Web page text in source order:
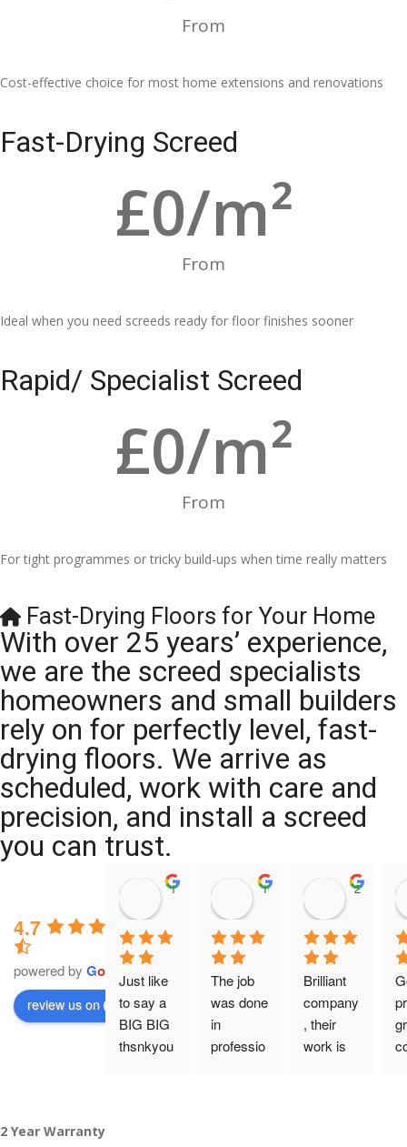
From
Cost-effective choice for most home extensions and renovations
Fast-Drying Screed
From
£0/m²
Ideal when you need screeds ready for floor finishes sooner
Rapid/ Specialist Screed
From
£0/m²
For tight programmes or tricky build-ups when time really matters
Fast-Drying Floors for Your Home
With over 25 years’ experience,
we are the screed specialists
homeowners and small builders
rely on for perfectly level, fast-
drying floors. We arrive as
scheduled, work with care and
precision, and install a screed
you can trust.
4.7
powered by Go le
review us on
11:39 07 Nov 25
Just like
to say a
BIG BIG
thsnkyou
10:47 24 Oct 25
The job
was done
in
professio
20:12 14
Brilliant
company
, their
work is
2 Year Warranty